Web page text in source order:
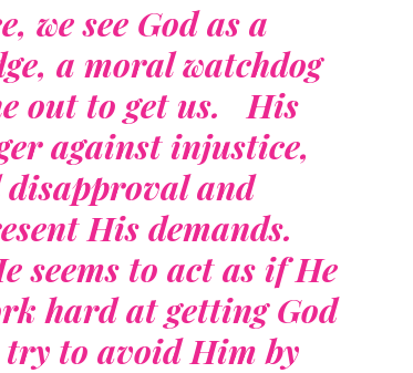
we see God as a
a moral watchdog
out to get us. His
against injustice,
disapproval and
His demands.
seems to act as if He
hard at getting God
to avoid Him by